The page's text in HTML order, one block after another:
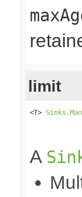
limit
<T>
A